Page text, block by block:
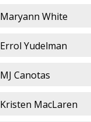
Maryann White
Errol Yudelman
MJ Canotas
Kristen MacLaren